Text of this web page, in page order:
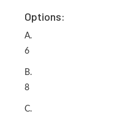
Options:
A.
6
B.
8
C.